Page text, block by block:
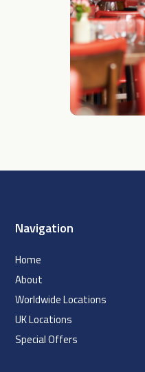
Navigation
Home
About
Worldwide Locations
UK Locations
Special Offers